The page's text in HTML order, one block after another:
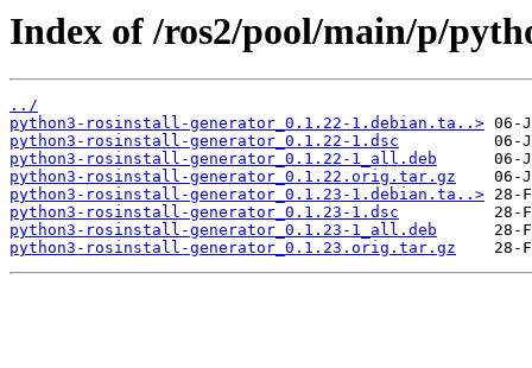
Index of /ros2/pool/main/p/
../
python3-rosinstall-generator_0.1.22-1.debian.ta..>
python3-rosinstall-generator_0.1.22-1.dsc
python3-rosinstall-generator_0.1.22-1_all.deb
python3-rosinstall-generator_0.1.22.orig.tar.gz
python3-rosinstall-generator_0.1.23-1.debian.ta..>
python3-rosinstall-generator_0.1.23-1.dsc
python3-rosinstall-generator_0.1.23-1_all.deb
python3-rosinstall-generator_0.1.23.orig.tar.gz